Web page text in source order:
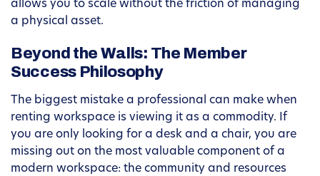
allows you to scale without the friction of managing
a physical asset.
Beyond the Walls: The Member
Success Philosophy
The biggest mistake a professional can make when
renting workspace is viewing it as a commodity. If
you are only looking for a desk and a chair, you are
missing out on the most valuable component of a
modern workspace: the community and resources